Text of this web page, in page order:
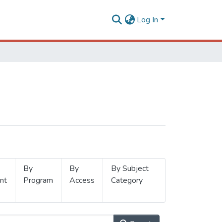
Log In
By
Program
By
Access
By Subject
Category